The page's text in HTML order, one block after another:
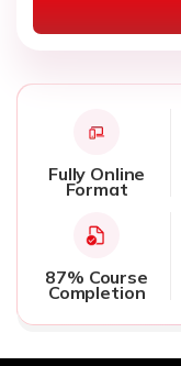
Fully Online
Format
87% Course
Completion